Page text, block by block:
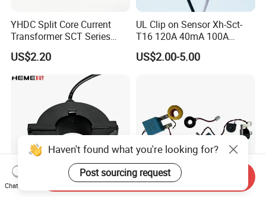
YHDC Split Core Current
Transformer SCT Series
High Accuracy 1A to 600A
US$2.20
UL Clip on Sensor Xh-Sct-
T16 120A 40mA 100A
33.3mA 333mv CT Split
Core Current Transformer
US$2.00-5.00
Haven't found what you're looking for?
Post sourcing request
Chat Now
Send Inquiry